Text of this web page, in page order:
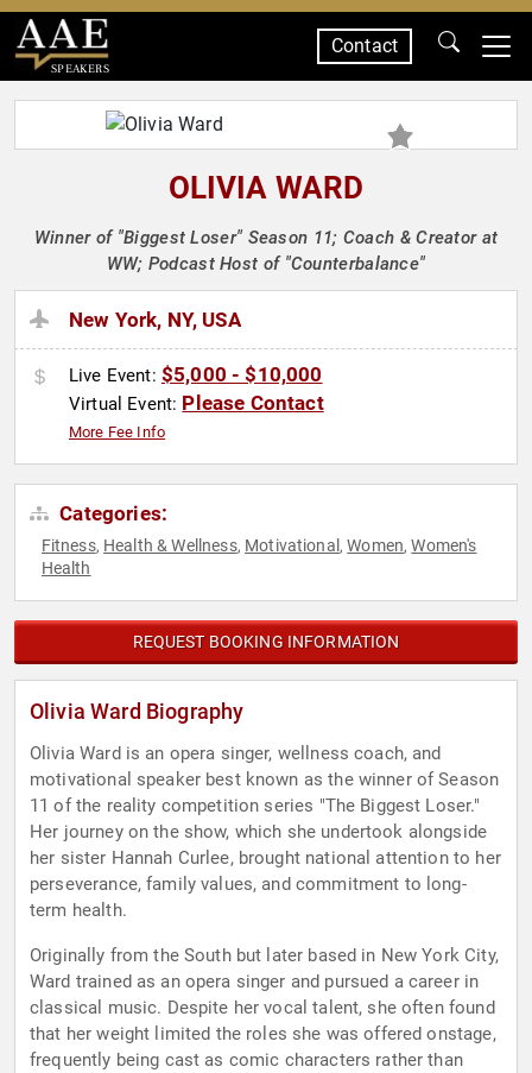
SPEAKERS
Contact
OLIVIA WARD
Winner of "Biggest Loser" Season 11; Coach & Creator at
WW; Podcast Host of "Counterbalance"
New York, NY, USA
Live Event: $5,000 - $10,000
Virtual Event: Please Contact
More Fee Info
Categories:
Fitness, Health & Wellness, Motivational ,Women,Women's
Health
REQUEST BOOKING INFORMATION
Olivia Ward Biography
Olivia Ward is an opera singer, wellness coach, and
motivational speaker best known as the winner of Season
11 of the reality competition series "The Biggest Loser."
Her journey on the show, which she undertook alongside
her sister Hannah Curlee, brought national attention to her
perseverance, family values, and commitment to long-
term health.
Originally from the South but later based in New York City,
Ward trained as an opera singer and pursued a career in
classical music. Despite her vocal talent, she often found
that her weight limited the roles she was offered onstage,
frequently being cast as comic characters rather than